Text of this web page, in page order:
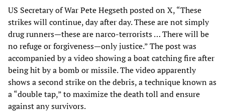
US Secretary of War Pete Hegseth posted on X, “These
strikes will continue, day after day. These are not simply
drug runners—these are narco-terrorists … There will be
no refuge or forgiveness—only justice.” The post was
accompanied by a video showing a boat catching fire after
being hit by a bomb or missile. The video apparently
shows a second strike on the debris, a technique known as
a “double tap,” to maximize the death toll and ensure
against any survivors.